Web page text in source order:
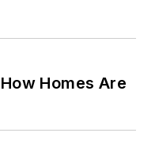
Homes Are